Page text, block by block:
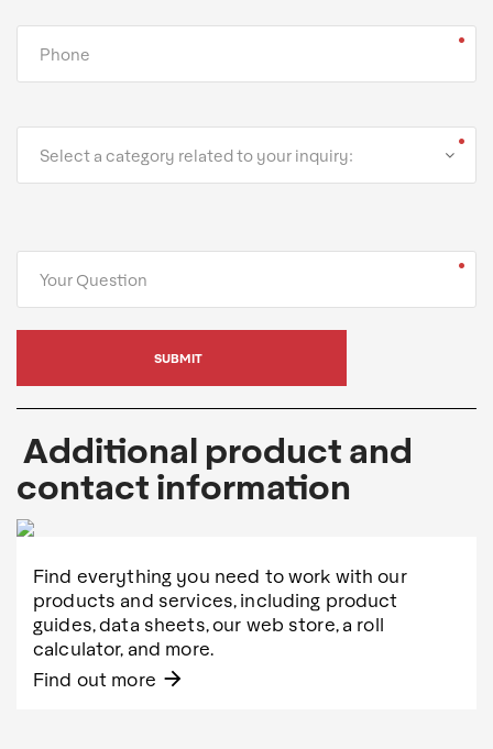
Select a category related to your inquiry:
Additional product and
contact information
Find everything you need to work with our
products and services, including product
guides, data sheets, our web store, a roll
calculator, and more.
Find out more arrow_forward